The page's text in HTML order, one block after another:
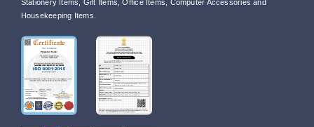
Stationery Items, Gift Items, Office Items, Computer Accessories and
Housekeeping Items.